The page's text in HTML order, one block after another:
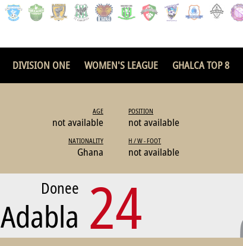
DIVISION ONE WOMEN'S LEAGUE GHALCA TOP 8
AGE
not available
NATIONALITY
Ghana
POSITION
not available
H / W - FOOT
not available
24
Donee
Adabla